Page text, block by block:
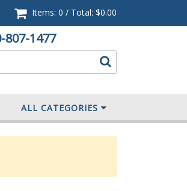
Items: 0 / Total: $0.00
807-1477
ALL CATEGORIES